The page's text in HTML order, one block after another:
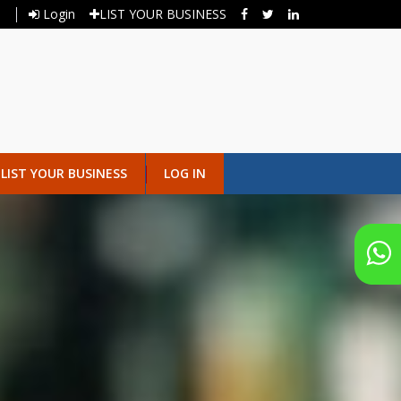
Login LIST YOUR BUSINESS
LIST YOUR BUSINESS LOG IN